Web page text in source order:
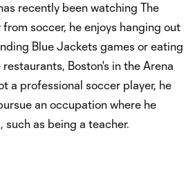
recently been watching The
soccer, he enjoys hanging out
Blue Jackets games or eating
Boston's in the Arena
a professional soccer player, he
an occupation where he
as being a teacher.